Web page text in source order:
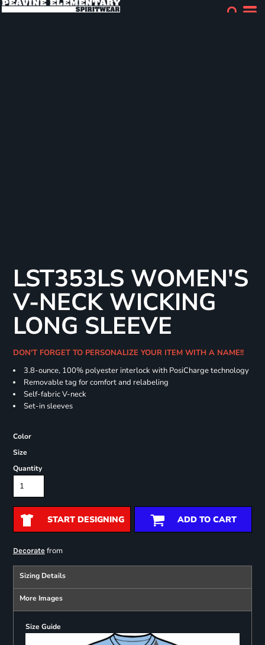
LST353LS WOMEN'S
V-NECK WICKING
LONG SLEEVE
DON'T FORGET TO PERSONALIZE YOUR ITEM WITH A NAME!!
3.8-ounce, 100% polyester interlock with PosiCharge technology
Removable tag for comfort and relabeling
Self-fabric V-neck
Set-in sleeves
Color
Size
Quantity
START DESIGNING ADD TO CART
Decoratefrom
Sizing Details
More Images
Size Guide